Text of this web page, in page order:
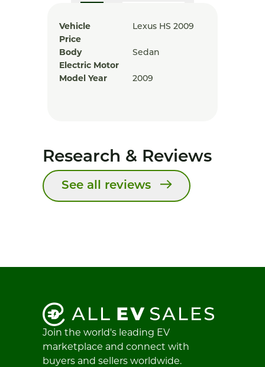
Vehicle
Lexus HS 2009
Price
Body
Sedan
Electric Motor
Model Year
2009
Research & Reviews
See all reviews
Join the world's leading EV
marketplace and connect with
buyers and sellers worldwide.